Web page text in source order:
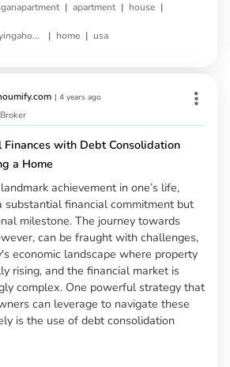
| apartment | house |
firsttimebuyingahouse | home | usa
| 4 years ago
Finances with Debt Consolidation
a Home
achievement in one’s life,
substantial financial commitment but
milestone. The journey towards
can be fraught with challenges,
economic landscape where property
rising, and the financial market is
complex. One powerful strategy that
can leverage to navigate these
is the use of debt consolidation